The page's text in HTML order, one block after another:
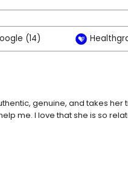
(14)
genuine, and takes
me. I love that she is so